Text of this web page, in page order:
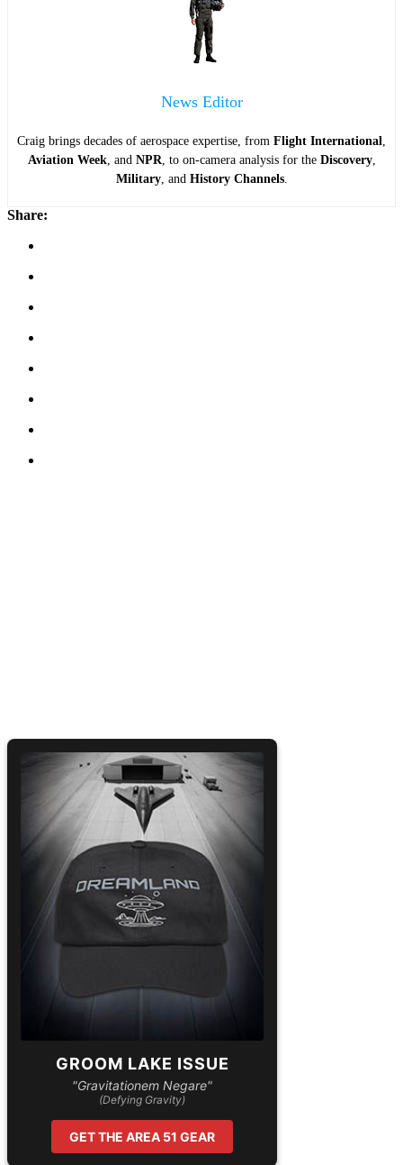
News Editor
Craig brings decades of aerospace expertise, from Flight International
Aviation Week, and NPR , to on-camera analysis for the Discovery,
Military, and History Channels.
Share:
GROOM LAKE ISSUE
"Gravitationem Negare"
(Defying Gravity)
GET THE AREA 51 GEAR